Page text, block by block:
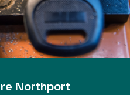
Northport